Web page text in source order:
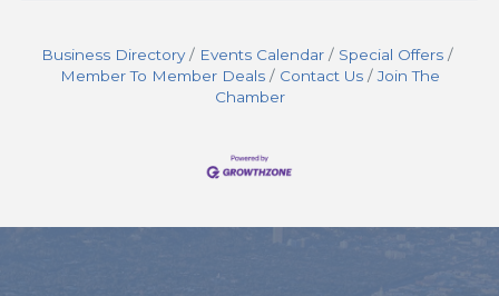
Business Directory Events Calendar
Special Offers
Member To Member Deals
Contact Us
Join The
Chamber